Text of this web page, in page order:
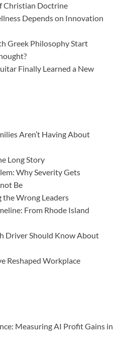
Christian Doctrine
Depends on Innovation
Greek Philosophy Start
Finally Learned a New
Aren’t Having About
Long Story
Why Severity Gets
Be
Wrong Leaders
From Rhode Island
Driver Should Know About
Reshaped Workplace
Measuring AI Profit Gains in